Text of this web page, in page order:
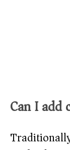
Can I add